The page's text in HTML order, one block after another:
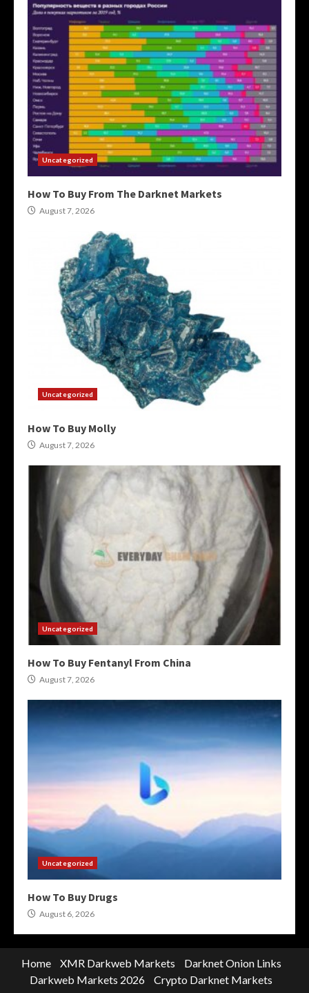
Uncategorized
How To Buy From The Darknet Markets
August 7, 2026
Uncategorized
How To Buy Molly
August 7, 2026
Uncategorized
How To Buy Fentanyl From China
August 7, 2026
Uncategorized
How To Buy Drugs
August 6, 2026
Home XMR Darkweb Markets
Darknet Onion Links
Darkweb Markets 2026
Crypto Darknet Markets